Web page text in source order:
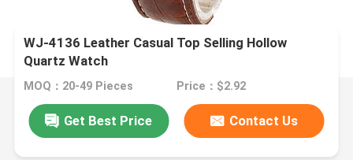
WJ-4136 Leather Casual Top Selling Hollow
Quartz Watch
MOQ：20-49 Pieces Price：$2.92
Get Best Price Contact Us